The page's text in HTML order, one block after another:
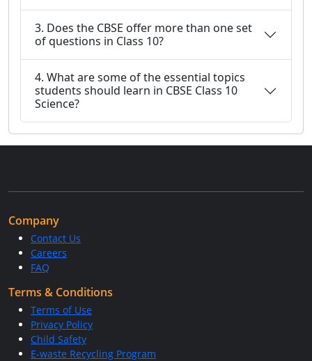
3. Does the CBSE offer more than one set
of questions in Class 10?
4. What are some of the essential topics
students should learn in CBSE Class 10
Science?
Company
Contact Us
Careers
FAQ
Terms & Conditions
Terms of Use
Privacy Policy
Child Safety
E-waste Recycling Program